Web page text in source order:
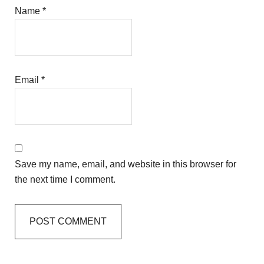
Name*
Email*
Save my name, email, and website in this browser for
the next time I comment.